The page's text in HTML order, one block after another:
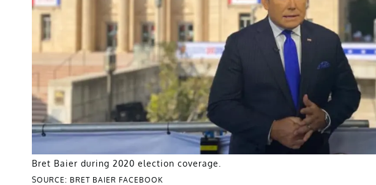
SOURCE: BRET BAIER FACEBOOK
Bret Baier during 2020 election coverage.